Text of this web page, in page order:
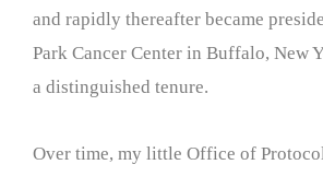
and rapidly thereafter became
Park Cancer Center in Buffalo, New
a distinguished tenure.
Over time, my little Office of